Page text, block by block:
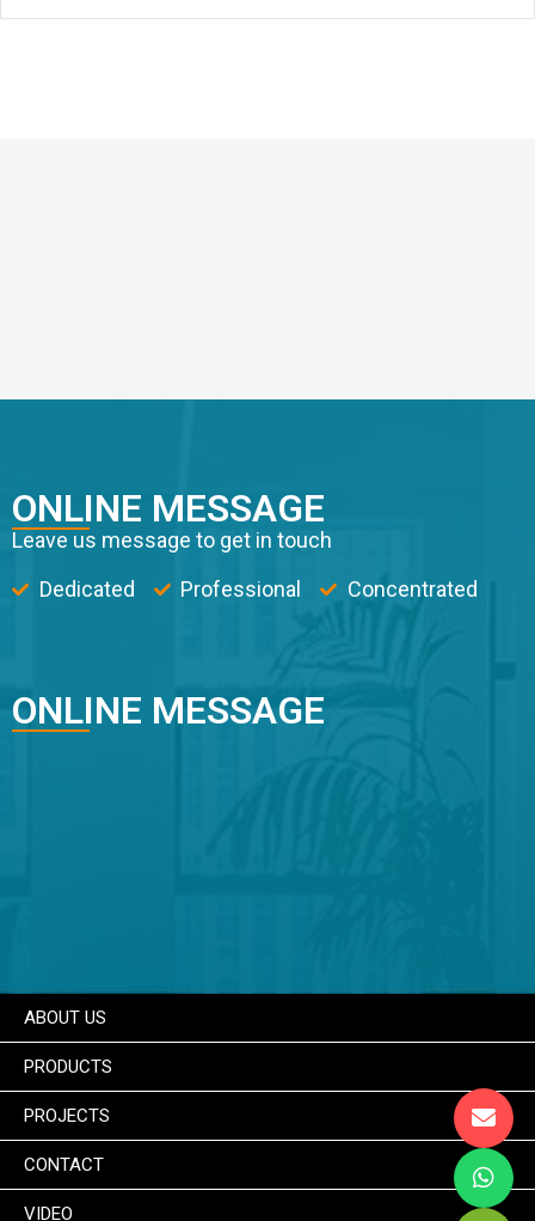
ONLINE MESSAGE
Leave us message to get in touch
Dedicated
Professional Concentrated
ONLINE MESSAGE
ABOUT US
PRODUCTS
PROJECTS
CONTACT
VIDEO